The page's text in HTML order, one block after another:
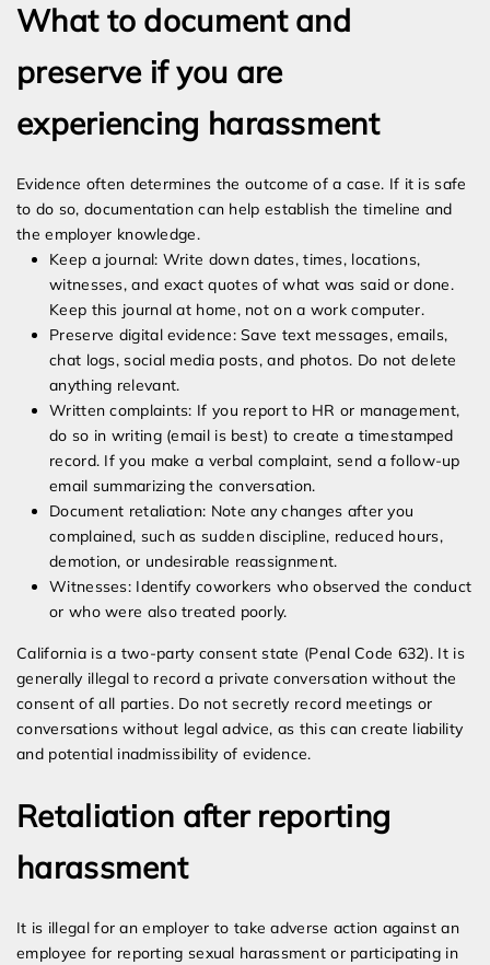
What to document and
preserve if you are
experiencing harassment
Evidence often determines the outcome of a case. If it is safe
to do so, documentation can help establish the timeline and
the employer knowledge.
Keep a journal: Write down dates, times, locations,
witnesses, and exact quotes of what was said or done.
Keep this journal at home, not on a work computer.
Preserve digital evidence: Save text messages, emails,
chat logs, social media posts, and photos. Do not delete
anything relevant.
Written complaints: If you report to HR or management,
do so in writing (email is best) to create a timestamped
record. If you make a verbal complaint, send a follow-up
email summarizing the conversation.
Document retaliation: Note any changes after you
complained, such as sudden discipline, reduced hours,
demotion, or undesirable reassignment.
Witnesses: Identify coworkers who observed the conduct
or who were also treated poorly.
California is a two-party consent state (Penal Code 632). It is
generally illegal to record a private conversation without the
consent of all parties. Do not secretly record meetings or
conversations without legal advice, as this can create liability
and potential inadmissibility of evidence.
Retaliation after reporting
harassment
It is illegal for an employer to take adverse action against an
employee for reporting sexual harassment or participating in